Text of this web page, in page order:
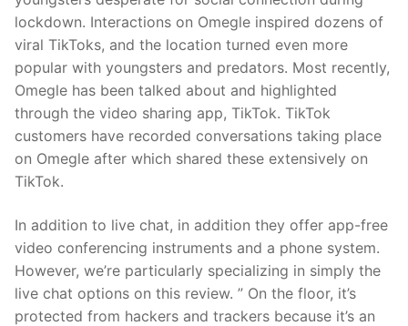
lockdown. Interactions on Omegle inspired dozens of
viral TikToks, and the location turned even more
popular with youngsters and predators. Most recently,
Omegle has been talked about and highlighted
through the video sharing app, TikTok. TikTok
customers have recorded conversations taking place
on Omegle after which shared these extensively on
TikTok.
In addition to live chat, in addition they offer app-free
video conferencing instruments and a phone system.
However, we’re particularly specializing in simply the
live chat options on this review. ” On the floor, it’s
protected from hackers and trackers because it’s an